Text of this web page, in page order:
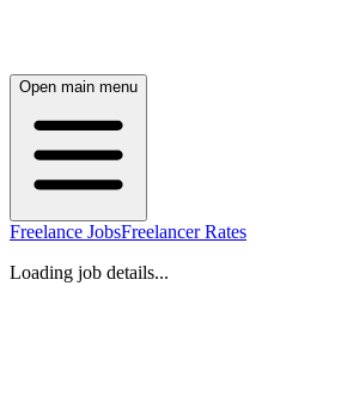
Open main menu
Freelance JobsFreelancer Rates
Loading job details...